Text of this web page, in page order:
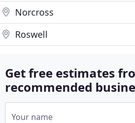
Norcross
Roswell
Get free estimates
recommended
Your name